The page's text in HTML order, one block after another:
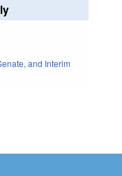
external)
external)
and Interim